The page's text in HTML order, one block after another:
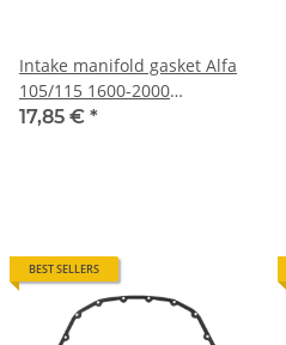
Intake manifold gasket Alfa
105/115 1600-2000
carburetor models NEW
17,85 € *
BEST SELLERS